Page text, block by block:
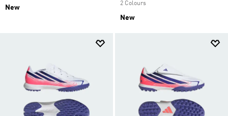
New
2 Colours
New